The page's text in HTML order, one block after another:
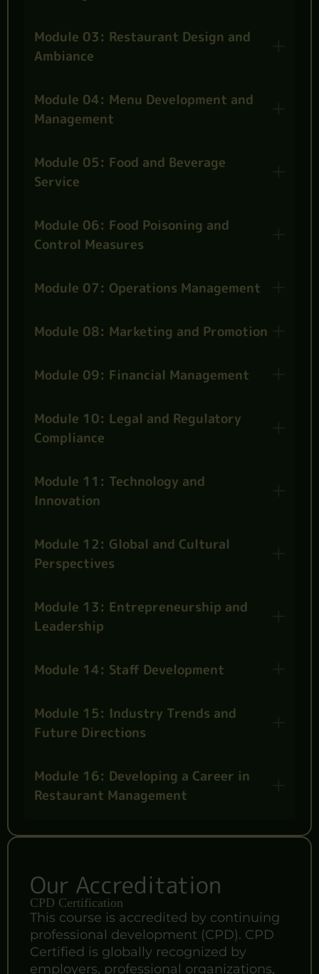
Module 03: Restaurant Design and
Ambiance
Module 04: Menu Development and
Management
Module 05: Food and Beverage
Service
Module 06: Food Poisoning and
Control Measures
Module 07: Operations Management
Module 08: Marketing and Promotion
Module 09: Financial Management
Module 10: Legal and Regulatory
Compliance
Module 11: Technology and
Innovation
Module 12: Global and Cultural
Perspectives
Module 13: Entrepreneurship and
Leadership
Module 14: Staff Development
Module 15: Industry Trends and
Future Directions
Module 16: Developing a Career in
Restaurant Management
Our Accreditation
CPD Certification
This course is accredited by continuing
professional development (CPD). CPD
Certified is globally recognized by
employers, professional organizations,